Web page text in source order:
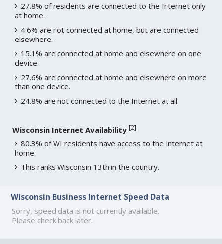
27.8% of residents are connected to the Internet only
at home.
4.6% are not connected at home, but are connected
elsewhere.
15.1% are connected at home and elsewhere on one
device.
27.6% are connected at home and elsewhere on more
than one device.
24.8% are not connected to the Internet at all.
Wisconsin Internet Availability [2]
80.3% of WI residents have access to the Internet at
home.
This ranks Wisconsin 13th in the country.
Wisconsin Business Internet Speed Data
Sorry, speed data is not currently available.
Please check back later.